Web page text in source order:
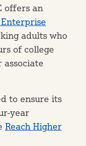
offers an
adults who
of college
to ensure its
year
Reach Higher